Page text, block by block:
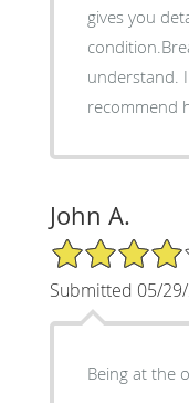
gives you
understand.
recommend
John A.
4/5 Star Rating
Submitted 05/
Being at the